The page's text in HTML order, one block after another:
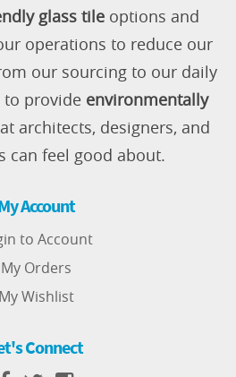
glass tileoptions and
operations to reduce our
our sourcing to our daily
to provide environmentally
architects, designers, and
can feel good about.
Account
to Account
My Orders
My Wishlist
Connect